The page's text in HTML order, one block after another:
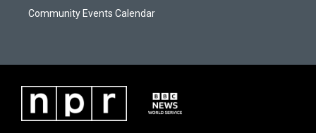
Community Events Calendar